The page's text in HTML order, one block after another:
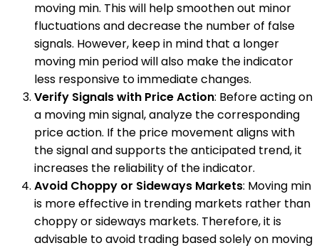
moving min. This will help smoothen out minor
fluctuations and decrease the number of false
signals. However, keep in mind that a longer
moving min period will also make the indicator
less responsive to immediate changes.
Verify Signals with Price Action: Before acting on
a moving min signal, analyze the corresponding
price action. If the price movement aligns with
the signal and supports the anticipated trend, it
increases the reliability of the indicator.
Avoid Choppy or Sideways Markets: Moving min
is more effective in trending markets rather than
choppy or sideways markets. Therefore, it is
advisable to avoid trading based solely on moving